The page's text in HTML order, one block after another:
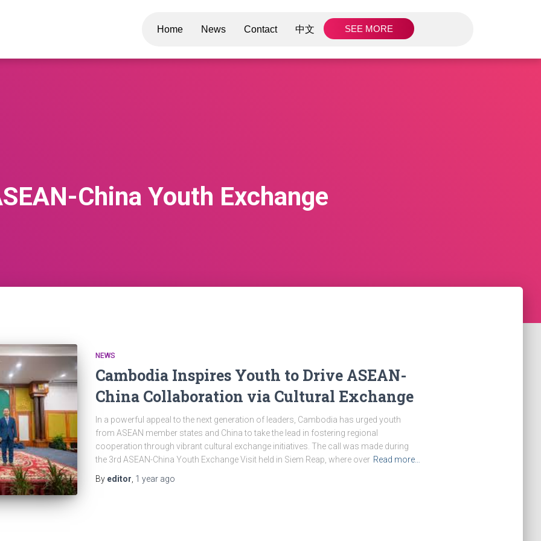
Home News Contact 中文 SEE MORE
China Youth Exchange
NEWS
Cambodia Inspires Youth to Drive ASEAN-
China Collaboration via Cultural Exchange
In a powerful appeal to the next generation of leaders, Cambodia has urged youth
from ASEAN member states and China to take the lead in fostering regional
cooperation through vibrant cultural exchange initiatives. The call was made during
the 3rd ASEAN-China Youth Exchange Visit held in Siem Reap, where over Read more…
By editor 1 yearago